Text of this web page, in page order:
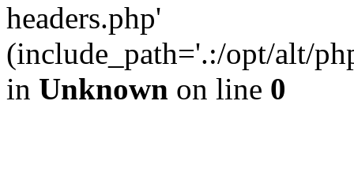
headers.php'
(include_path='.:/opt/alt/
in Unknown on line 0